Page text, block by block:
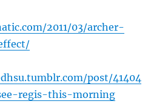
2011/03/archer-
post/41404
regis-this-morning